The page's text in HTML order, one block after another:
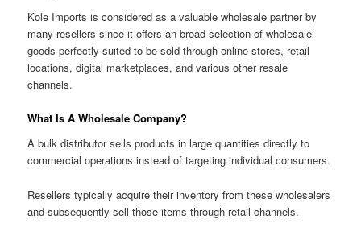
Kole Imports is considered as a valuable wholesale partner by
many resellers since it offers an broad selection of wholesale
goods perfectly suited to be sold through online stores, retail
locations, digital marketplaces, and various other resale
channels.
What Is A Wholesale Company?
A bulk distributor sells products in large quantities directly to
commercial operations instead of targeting individual consumers.
Resellers typically acquire their inventory from these wholesalers
and subsequently sell those items through retail channels.